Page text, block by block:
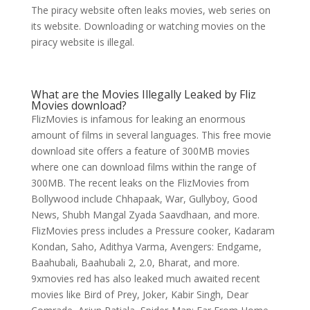
The piracy website often leaks movies, web series on
its website. Downloading or watching movies on the
piracy website is illegal.
What are the Movies Illegally Leaked by Fliz
Movies download?
FlizMovies is infamous for leaking an enormous
amount of films in several languages. This free movie
download site offers a feature of 300MB movies
where one can download films within the range of
300MB. The recent leaks on the FlizMovies from
Bollywood include Chhapaak, War, Gullyboy, Good
News, Shubh Mangal Zyada Saavdhaan, and more.
FlizMovies press includes a Pressure cooker, Kadaram
Kondan, Saho, Adithya Varma, Avengers: Endgame,
Baahubali, Baahubali 2, 2.0, Bharat, and more.
9xmovies red has also leaked much awaited recent
movies like Bird of Prey, Joker, Kabir Singh, Dear